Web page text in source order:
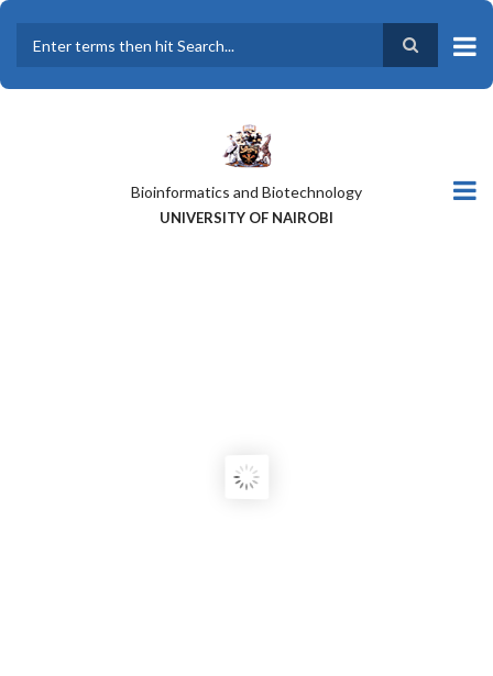
Skip
main
content
Bioinformatics and Biotechnology
UNIVERSITY OF NAIROBI
NATIONALITIES OF CEBIB